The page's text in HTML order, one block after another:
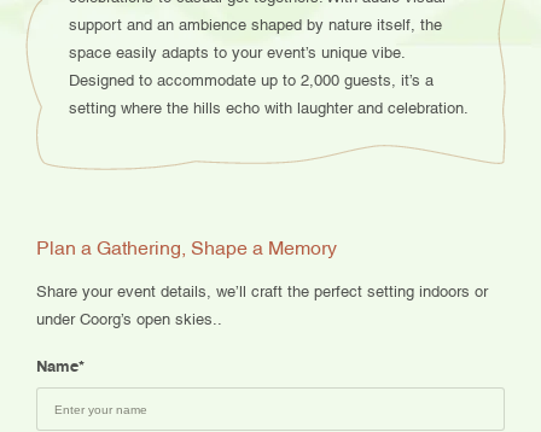
support and an ambience shaped by nature itself, the
space easily adapts to your event’s unique vibe.
Designed to accommodate up to 2,000 guests, it’s a
setting where the hills echo with laughter and celebration.
Plan a Gathering, Shape a Memory
Share your event details, we’ll craft the perfect setting indoors or
under Coorg’s open skies..
Name